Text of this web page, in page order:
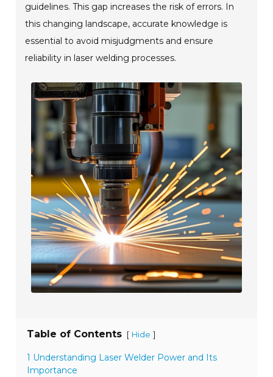
guidelines. This gap increases the risk of errors. In
this changing landscape, accurate knowledge is
essential to avoid misjudgments and ensure
reliability in laser welding processes.
Table of Contents [ Hide ]
1 Understanding Laser Welder Power and Its
Importance